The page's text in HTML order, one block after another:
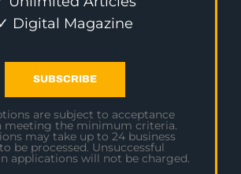
Digital Magazine
SUBSCRIBE
are subject to acceptance
meeting the minimum criteria.
may take up to 24 business
be processed. Unsuccessful
applications will not be charged.